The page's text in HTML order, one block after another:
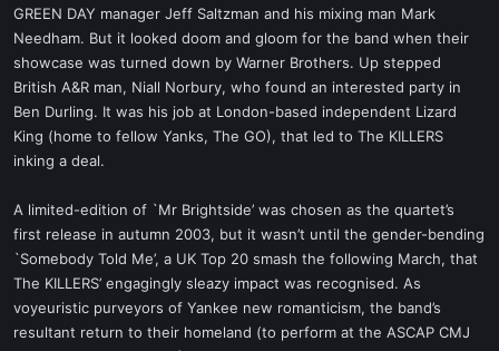
GREEN DAY manager Jeff Saltzman and his mixing man Mark
Needham. But it looked doom and gloom for the band when their
showcase was turned down by Warner Brothers. Up stepped
British A&R man, Niall Norbury, who found an interested party in
Ben Durling. It was his job at London-based independent Lizard
King (home to fellow Yanks, The GO), that led to The KILLERS
inking a deal.
A limited-edition of `Mr Brightside’ was chosen as the quartet’s
first release in autumn 2003, but it wasn’t until the gender-bending
`Somebody Told Me’, a UK Top 20 smash the following March, that
The KILLERS’ engagingly sleazy impact was recognised. As
voyeuristic purveyors of Yankee new romanticism, the band’s
resultant return to their homeland (to perform at the ASCAP CMJ